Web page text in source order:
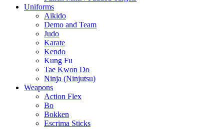
Uniforms
Aikido
Demo and Team
Judo
Karate
Kendo
Kung Fu
Tae Kwon Do
Ninja (Ninjutsu)
Weapons
Action Flex
Bo
Bokken
Escrima Sticks